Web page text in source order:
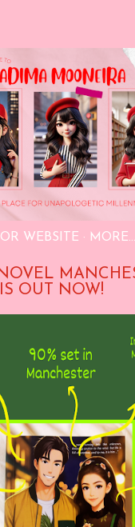
WEBSITE MORE…
OUT NOW!